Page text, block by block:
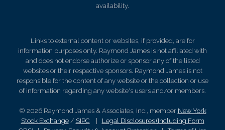
availability.
Links to external content or websites, if provided, are for
information purposes only. Raymond James is not affiliated with
and does not endorse authorize or sponsor any of the listed
websites or their respective sponsors. Raymond James is not
responsible for the content of any website or the collection or use
of information regarding any website's users and/or members.
© 2026 Raymond James & Associates, Inc., member New York
Stock Exchange/ SIPC
Legal Disclosures (Including Form